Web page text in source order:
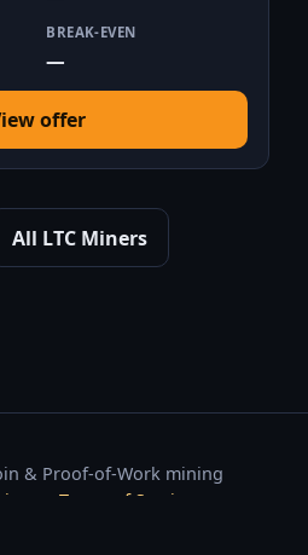
BREAK-EVEN
—
offer
All LTC Miners
& Proof-of-Work mining
Terms of Service